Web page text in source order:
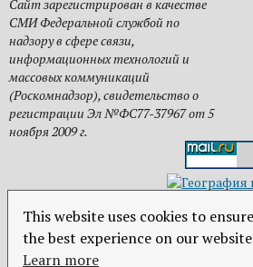
This website uses cookies to
the best experience on our
Learn more
Сайт зарегистрирован в качестве
СМИ Федеральной службой по
надзору в сфере связи,
информационных технологий и
массовых коммуникаций
(Роскомнадзор), свидетельство о
регистрации Эл №ФС77-37967 от 5
ноября 2009 г.